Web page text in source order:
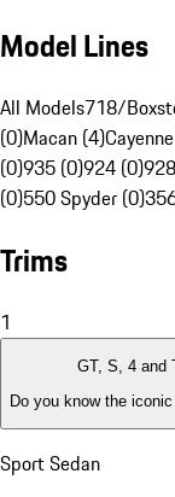
Model Lines
All Models718/
(0)Macan (4)
(0)935 (0)924 (0)
(0)550 Spyder (0)
Trims
1
GT, S, 4 and
Do you know the
Sport Sedan